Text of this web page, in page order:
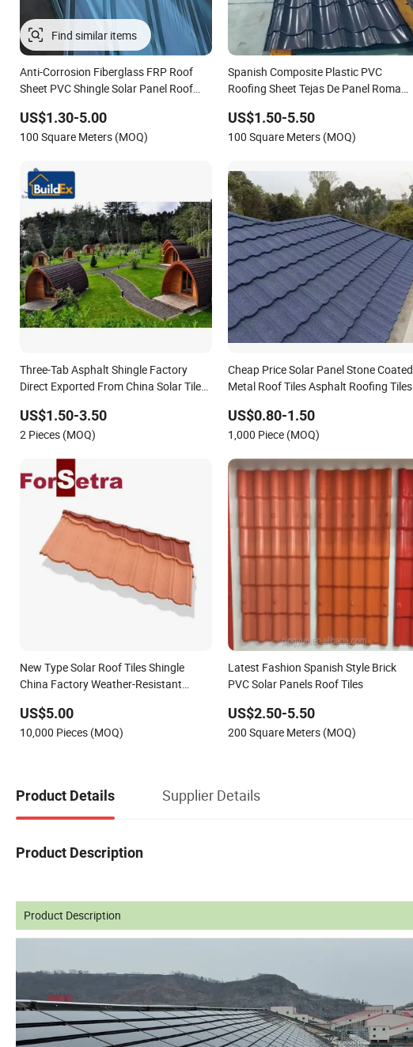
Find similar items
Anti-Corrosion Fiberglass FRP Roof
Sheet PVC Shingle Solar Panel Roof
US$1.30-5.00
100 Square Meters (MOQ)
Spanish Composite Plastic PVC
Roofing Sheet Tejas De Panel Roma
Shingle for House Villa Industrial
US$1.50-5.50
100 Square Meters (MOQ)
Three-Tab Asphalt Shingle Factory
Direct Exported From China Solar Tile
US$1.50-3.50
2 Pieces (MOQ)
Cheap Price Solar Panel Stone Coated
Metal Roof Tiles Asphalt Roofing Tiles
US$0.80-1.50
1,000 Piece (MOQ)
New Type Solar Roof Tiles Shingle
China Factory Weather-Resistant
US$5.00
10,000 Pieces (MOQ)
Latest Fashion Spanish Style Brick
PVC Solar Panels Roof Tiles
US$2.50-5.50
200 Square Meters (MOQ)
Product Details Supplier Details
Product Description
Product Description